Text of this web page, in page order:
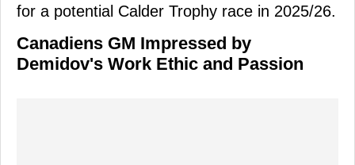
for a potential Calder Trophy race in 2025/26.
Canadiens GM Impressed by
Demidov's Work Ethic and Passion